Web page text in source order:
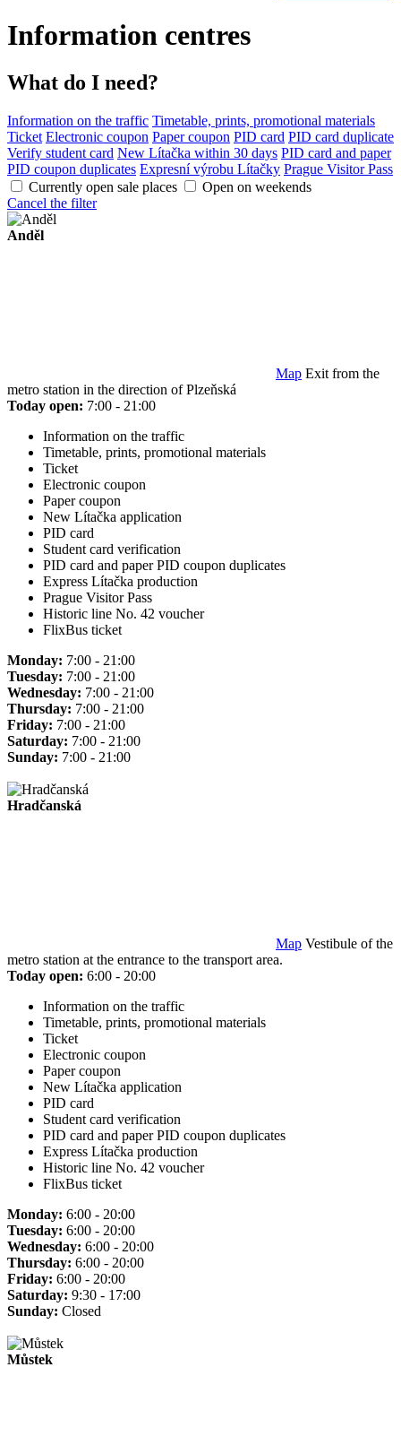
Information centres
What do I need?
Information on the traffic Timetable, prints, promotional materials
Ticket Electronic coupon Paper coupon PID card PID card duplicate
Verify student card New Lítačka within 30 days PID card and paper
PID coupon duplicates Expresní výrobu Lítačky Prague Visitor Pass
Currently open sale places
Open on weekends
Cancel the filter
Anděl
Map Exit from the
metro station in the direction of Plzeňská
Today open: 7:00 - 21:00
Information on the traffic
Timetable, prints, promotional materials
Ticket
Electronic coupon
Paper coupon
New Lítačka application
PID card
Student card verification
PID card and paper PID coupon duplicates
Express Lítačka production
Prague Visitor Pass
Historic line No. 42 voucher
FlixBus ticket
Monday: 7:00 - 21:00
Tuesday: 7:00 - 21:00
Wednesday: 7:00 - 21:00
Thursday: 7:00 - 21:00
Friday: 7:00 - 21:00
Saturday: 7:00 - 21:00
Sunday: 7:00 - 21:00
Hradčanská
Map Vestibule of the
metro station at the entrance to the transport area.
Today open: 6:00 - 20:00
Information on the traffic
Timetable, prints, promotional materials
Ticket
Electronic coupon
Paper coupon
New Lítačka application
PID card
Student card verification
PID card and paper PID coupon duplicates
Express Lítačka production
Historic line No. 42 voucher
FlixBus ticket
Monday: 6:00 - 20:00
Tuesday: 6:00 - 20:00
Wednesday: 6:00 - 20:00
Thursday: 6:00 - 20:00
Friday: 6:00 - 20:00
Saturday: 9:30 - 17:00
Sunday: Closed
Můstek